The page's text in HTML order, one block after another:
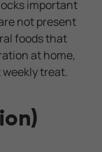
important
not present
foods that
at home,
treat.